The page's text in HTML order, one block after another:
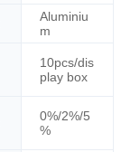
Aluminiu
m
10pcs/dis
play box
0%/2%/5
%